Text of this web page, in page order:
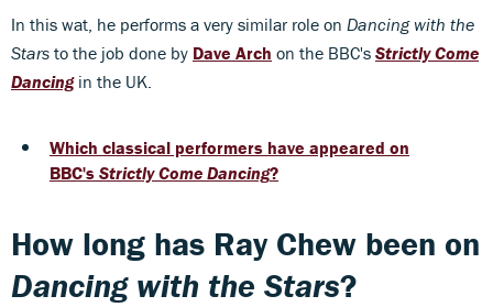
In this wat, he performs a very similar role on Dancing with the
Stars to the job done by Dave Arch on the BBC's Strictly Come
Dancingin the UK.
Which classical performers have appeared on
BBC's Strictly Come Dancing?
How long has Ray Chew been on
Dancing with the Stars?